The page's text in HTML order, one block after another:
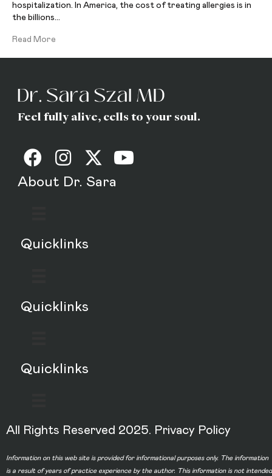
hospitalization. In America, the cost of treating allergies is in
the billions…
Read More
Feel fully alive, cells to your soul.
About Dr. Sara
Quicklinks
Quicklinks
Quicklinks
All Rights Reserved 2025. Privacy Policy
Information on this web site is provided for informational purposes only. The information
is a result of years of practice experience by the author. This information is not intended